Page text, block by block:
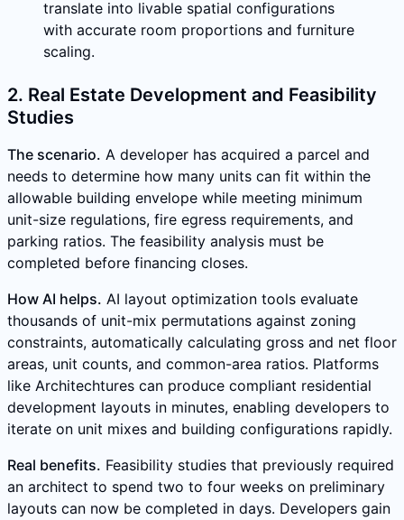
translate into livable spatial configurations
with accurate room proportions and furniture
scaling.
2. Real Estate Development and Feasibility
Studies
The scenario. A developer has acquired a parcel and
needs to determine how many units can fit within the
allowable building envelope while meeting minimum
unit-size regulations, fire egress requirements, and
parking ratios. The feasibility analysis must be
completed before financing closes.
How AI helps. AI layout optimization tools evaluate
thousands of unit-mix permutations against zoning
constraints, automatically calculating gross and net floor
areas, unit counts, and common-area ratios. Platforms
like Architechtures can produce compliant residential
development layouts in minutes, enabling developers to
iterate on unit mixes and building configurations rapidly.
Real benefits. Feasibility studies that previously required
an architect to spend two to four weeks on preliminary
layouts can now be completed in days. Developers gain